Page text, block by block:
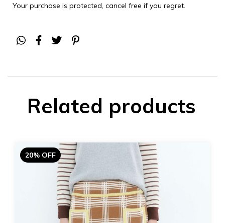
Your purchase is protected, cancel free if you regret.
Related products
20% OFF